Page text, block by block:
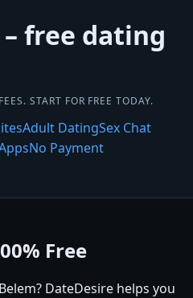
free dating
START FOR FREE TODAY.
Adult DatingSex Chat
No Payment
Free
DateDesire helps you